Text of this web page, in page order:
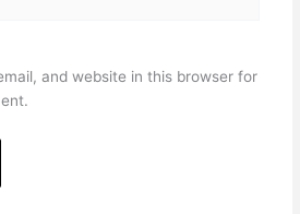
and website in this browser for